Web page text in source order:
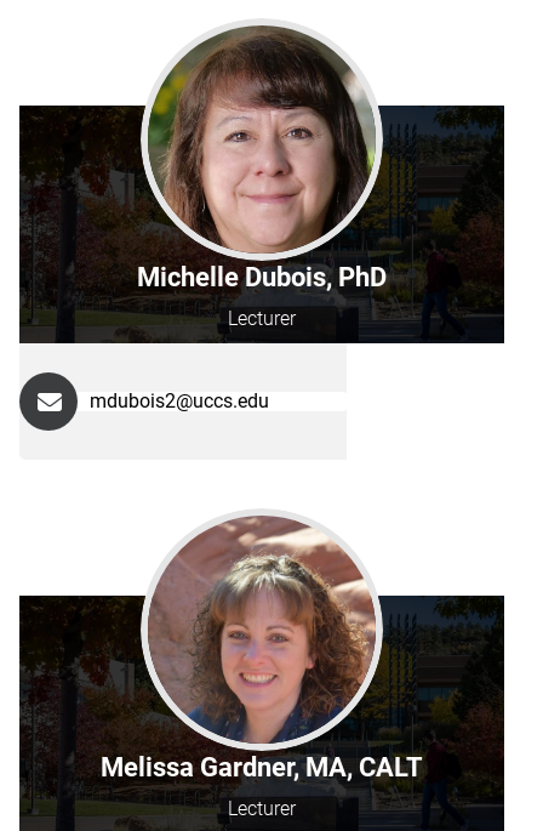
Michelle Dubois, PhD
Lecturer
mdubois2@uccs.edu
Melissa Gardner, MA, CALT
Lecturer